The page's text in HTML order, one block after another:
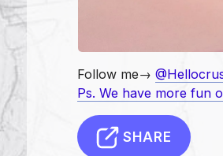
Follow me→
Ps. We have more fun
SHARE
Search